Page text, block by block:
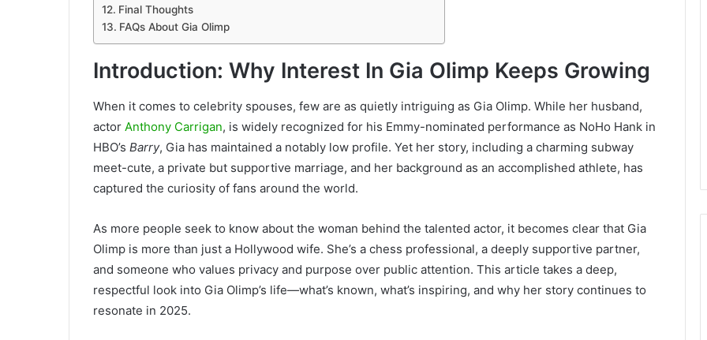
Final Thoughts
FAQs About Gia Olimp
Introduction: Why Interest In Gia Olimp Keeps Growing
When it comes to celebrity spouses, few are as quietly intriguing as Gia Olimp. While her husband,
actor Anthony Carrigan, is widely recognized for his Emmy-nominated performance as NoHo Hank in
HBO’s Barry, Gia has maintained a notably low profile. Yet her story, including a charming subway
meet-cute, a private but supportive marriage, and her background as an accomplished athlete, has
captured the curiosity of fans around the world.
As more people seek to know about the woman behind the talented actor, it becomes clear that Gia
Olimp is more than just a Hollywood wife. She’s a chess professional, a deeply supportive partner,
and someone who values privacy and purpose over public attention. This article takes a deep,
respectful look into Gia Olimp’s life—what’s known, what’s inspiring, and why her story continues to
resonate in 2025.